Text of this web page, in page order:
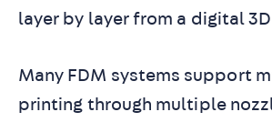
layer by layer from a digital
Many FDM systems support
printing through multiple